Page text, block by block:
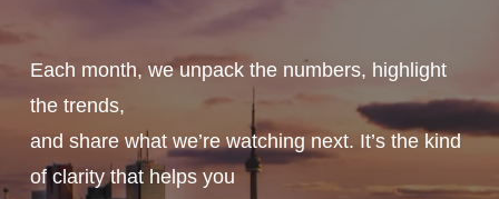
Each month, we unpack the numbers, highlight
the trends,
and share what we’re watching next. It’s the kind
of clarity that helps you